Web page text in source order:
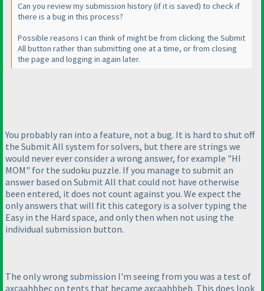
Can you review my submission history(if it is saved) to check if
there is a bug in this process?
Possible reasons I can think of might be from clicking the Submit
All button rather than submitting one at a time, or from closing
the page and logging in again later.
You probably ran into a feature, not a bug. It is hard to shut off
the Submit All system for solvers, but there are strings we
would never ever consider a wrong answer, for example "HI
MOM" for the sudoku puzzle. If you manage to submit an
answer based on Submit All that could not have otherwise
been entered, it does not count against you. We expect the
only answers that will fit this category is a solver typing the
Easy in the Hard space, and only then when not using the
individual submission button.
The only wrong submission I'm seeing from you was a test of
axcaahbbec on tents that became axcaahbbeb. This does look